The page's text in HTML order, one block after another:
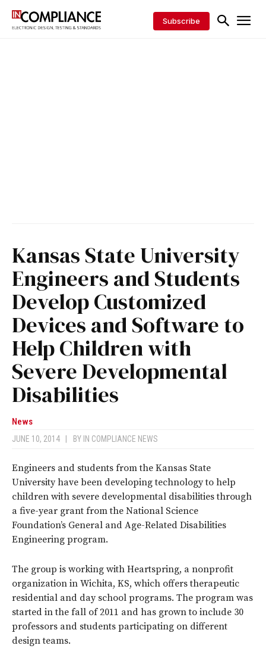
Subscribe
Kansas State University
Engineers and Students
Develop Customized
Devices and Software to
Help Children with
Severe Developmental
Disabilities
News
JUNE 10, 2014 BY IN COMPLIANCE NEWS
Engineers and students from the Kansas State
University have been developing technology to help
children with severe developmental disabilities through
a five-year grant from the National Science
Foundation’s General and Age-Related Disabilities
Engineering program.
The group is working with Heartspring, a nonprofit
organization in Wichita, KS, which offers therapeutic
residential and day school programs. The program was
started in the fall of 2011 and has grown to include 30
professors and students participating on different
design teams.